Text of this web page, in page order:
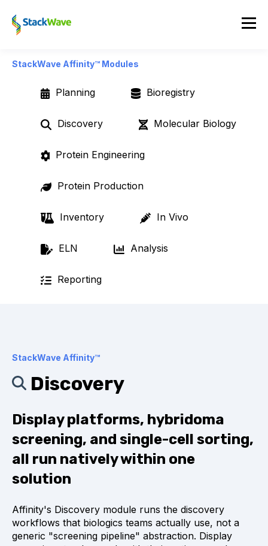
StackWave Affinity™ Modules
Planning Bioregistry
Discovery Molecular Biology
Protein Engineering
Protein Production
Inventory In Vivo
ELN Analysis
Reporting
StackWave Affinity™
Discovery
Display platforms, hybridoma
screening, and single-cell sorting,
all run natively within one
solution
Affinity's Discovery module runs the discovery
workflows that biologics teams actually use, not a
generic "screening pipeline" abstraction. Display